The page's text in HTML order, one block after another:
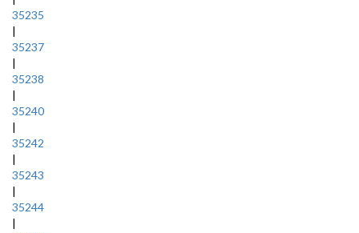
35235
|
35237
|
35238
|
35240
|
35242
|
35243
|
35244
|